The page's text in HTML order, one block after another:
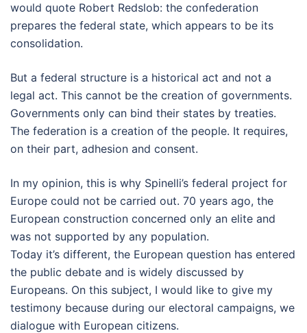
would quote Robert Redslob: the confederation
prepares the federal state, which appears to be its
consolidation.
But a federal structure is a historical act and not a
legal act. This cannot be the creation of governments.
Governments only can bind their states by treaties.
The federation is a creation of the people. It requires,
on their part, adhesion and consent.
In my opinion, this is why Spinelli’s federal project for
Europe could not be carried out. 70 years ago, the
European construction concerned only an elite and
was not supported by any population.
Today it’s different, the European question has entered
the public debate and is widely discussed by
Europeans. On this subject, I would like to give my
testimony because during our electoral campaigns, we
dialogue with European citizens.